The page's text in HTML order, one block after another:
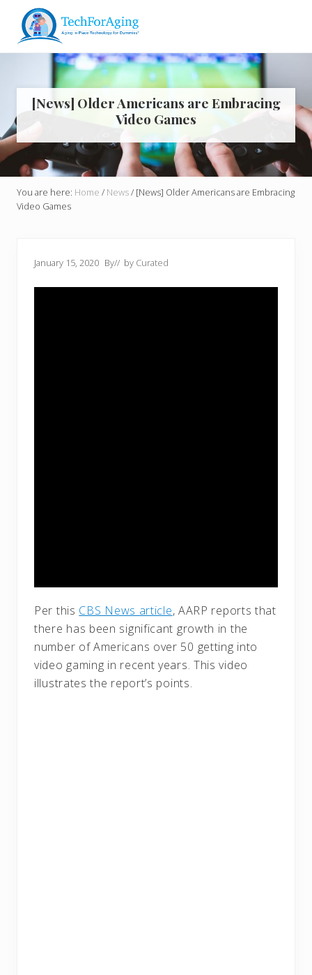
Menu
right
main
primary
footer
Aging
Place
Technology
for
Dummies*
[News] Older Americans are Embracing
Video Games
You are here: Home / News/ [News] Older Americans are Embracing
Video Games
January 15, 2020 By// by Curated
Per this CBS News article, AARP reports that
there has been significant growth in the
number of Americans over 50 getting into
video gaming in recent years. This video
illustrates the report’s points.